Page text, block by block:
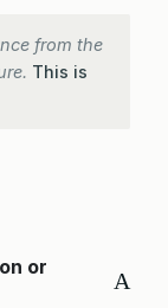
from the
This is
A
or